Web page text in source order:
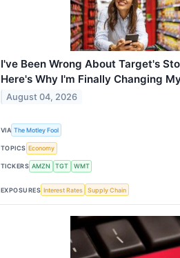
I've Been Wrong About Target's
Here's Why I'm Finally Changing
August 04, 2026
VIA The Motley Fool
TOPICS Economy
TICKERS AMZN TGT WMT
EXPOSURES Interest Rates Supply Chain